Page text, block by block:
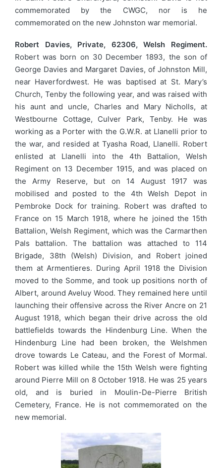
commemorated by the CWGC, nor is he
commemorated on the new Johnston war memorial.
Robert Davies, Private, 62306, Welsh Regiment.
Robert was born on 30 December 1893, the son of
George Davies and Margaret Davies, of Johnston Mill,
near Haverfordwest. He was baptised at St. Mary’s
Church, Tenby the following year, and was raised with
his aunt and uncle, Charles and Mary Nicholls, at
Westbourne Cottage, Culver Park, Tenby. He was
working as a Porter with the G.W.R. at Llanelli prior to
the war, and resided at Tyasha Road, Llanelli. Robert
enlisted at Llanelli into the 4th Battalion, Welsh
Regiment on 13 December 1915, and was placed on
the Army Reserve, but on 14 August 1917 was
mobilised and posted to the 4th Welsh Depot in
Pembroke Dock for training. Robert was drafted to
France on 15 March 1918, where he joined the 15th
Battalion, Welsh Regiment, which was the Carmarthen
Pals battalion. The battalion was attached to 114
Brigade, 38th (Welsh) Division, and Robert joined
them at Armentieres. During April 1918 the Division
moved to the Somme, and took up positions north of
Albert, around Aveluy Wood. They remained here until
launching their offensive across the River Ancre on 21
August 1918, which began their drive across the old
battlefields towards the Hindenburg Line. When the
Hindenburg Line had been broken, the Welshmen
drove towards Le Cateau, and the Forest of Mormal.
Robert was killed while the 15th Welsh were fighting
around Pierre Mill on 8 October 1918. He was 25 years
old, and is buried in Moulin-De-Pierre British
Cemetery, France. He is not commemorated on the
new memorial.